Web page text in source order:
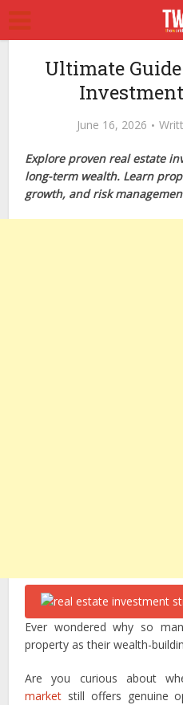
Ultimate
June 16, 2026
Explore proven real estate
long-term wealth. Learn
growth, and risk
Ever wondered why so
property as their wealth-
Are you curious about
market still offers genuine